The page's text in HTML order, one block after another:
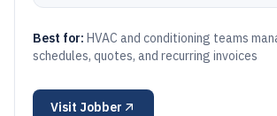
Best for: HVAC and conditioning teams
schedules, quotes, and recurring invoices
Visit Jobber